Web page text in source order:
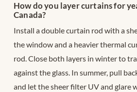
How do you layer curtains for
Canada?
Install a double curtain rod with a
the window and a heavier thermal
rod. Close both layers in winter to
against the glass. In summer, pull
and let the sheer filter UV and glare